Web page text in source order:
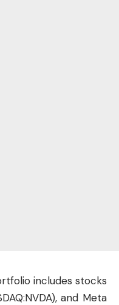
includes stocks
), and Meta